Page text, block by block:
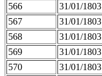
566
31/01/1803
567
31/01/1803
568
31/01/1803
569
31/01/1803
570
31/01/1803